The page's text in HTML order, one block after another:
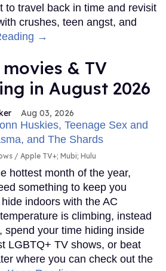
to travel back in time and revisit
crushes, teen angst, and
→
movies & TV
in August 2026
Aug 03, 2026
Apple TV+; Mubi; Hulu
hottest month of the year,
something to keep you
indoors with the AC
is climbing, instead
spend your time hiding inside
LGBTQ+ TV shows, or beat
where you can check out the